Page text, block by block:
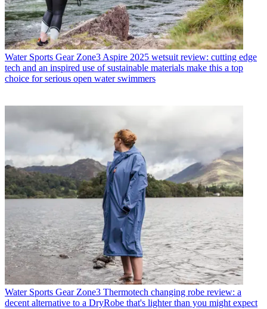
Water Sports Gear Zone3 Aspire 2025 wetsuit review: cutting edge
tech and an inspired use of sustainable materials make this a top
choice for serious open water swimmers
Water Sports Gear Zone3 Thermotech changing robe review: a
decent alternative to a DryRobe that's lighter than you might expect